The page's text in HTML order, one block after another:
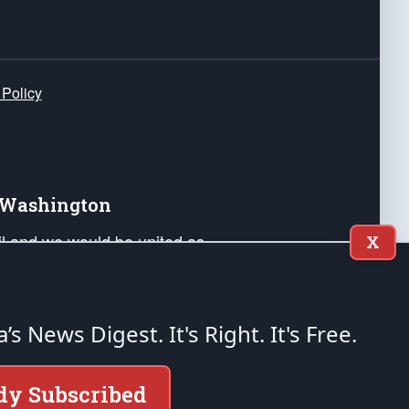
we would be united as
Liberty and our Republic's
minds of our countrymen.
of the United States of America, in
X
News Digest. It's Right. It's Free.
Subscribed